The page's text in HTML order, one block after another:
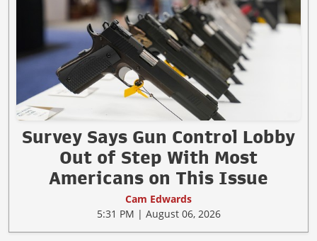
Survey Says Gun Control Lobby
Out of Step With Most
Americans on This Issue
Cam Edwards
5:31 PM | August 06, 2026